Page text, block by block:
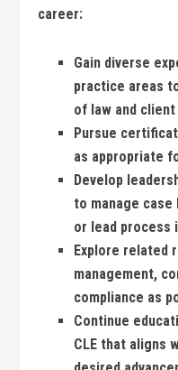
career:
Gain diverse‌
practice areas
‌of ‍law and
Pursue
⁣as appropriate
Develop
to manage
or lead process
Explore​ related⁣
⁣management,
compliance ⁤as
Continue
CLE ⁤that aligns